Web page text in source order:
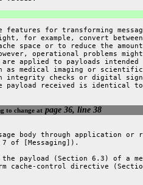
features for transforming
for example, convert
space or to reduce the
operational problems
applied to payloads intended
as medical imaging or
integrity checks or digital
payload received is identical
to change atpage 36, line 38
body through application or
of [Messaging]).
payload (Section 6.3) of a
cache-control directive